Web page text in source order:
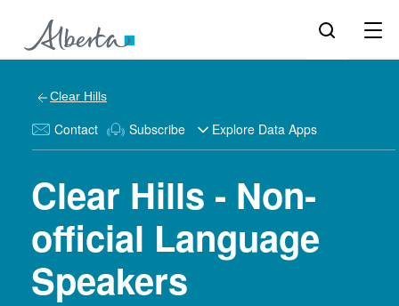
Clear Hills
Contact Subscribe Explore Data Apps
Clear Hills - Non-
official Language
Speakers